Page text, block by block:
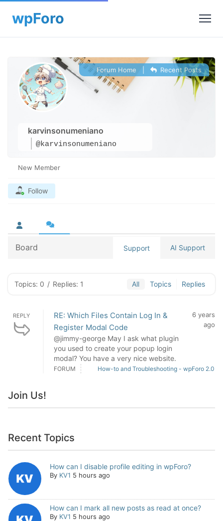
karvinsonumeniano
@karvinsonumeniano
Forum Home Recent Posts
New Member
Follow
Board Support AI Support
Topics: 0 / Replies: 1 All Topics Replies
REPLY
RE: Which Files Contain Log In &
Register Modal Code
@jimmy-george May I ask what plugin
you used to create your popup login
modal? You have a very nice website.
6 years
ago
FORUM How-to and Troubleshooting - wpForo 2.0
Join Us!
Recent Topics
How can I disable profile editing in wpForo?
By KV1 5 hours ago
How can I mark all new posts as read at once?
By KV1 5 hours ago